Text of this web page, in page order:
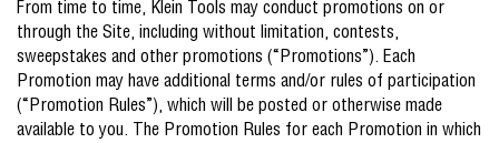
From time to time, Klein Tools may conduct promotions on or
through the Site, including without limitation, contests,
sweepstakes and other promotions (“Promotions”). Each
Promotion may have additional terms and/or rules of participation
(“Promotion Rules”), which will be posted or otherwise made
available to you. The Promotion Rules for each Promotion in which